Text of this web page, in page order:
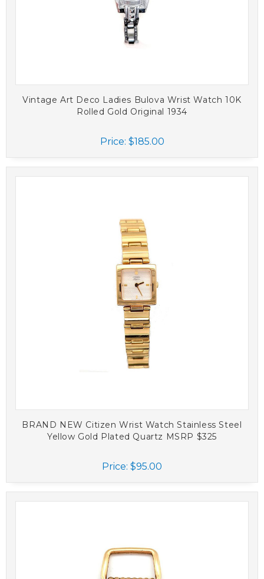
Vintage Art Deco Ladies Bulova Wrist Watch 10K
Rolled Gold Original 1934
Price: $185.00
BRAND NEW Citizen Wrist Watch Stainless Steel
Yellow Gold Plated Quartz MSRP $325
Price: $95.00